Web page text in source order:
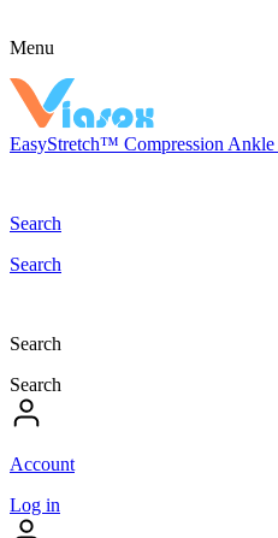
Menu
EasyStretch™ Compression Ankle
Search
Search
Search
Search
Account
Log in